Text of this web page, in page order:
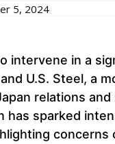
5, 2024
intervene in a
U.S. Steel, a
relations
has sparked